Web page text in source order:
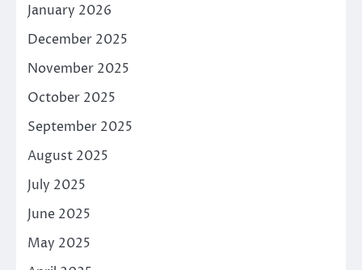
January 2026
December 2025
November 2025
October 2025
September 2025
August 2025
July 2025
June 2025
May 2025